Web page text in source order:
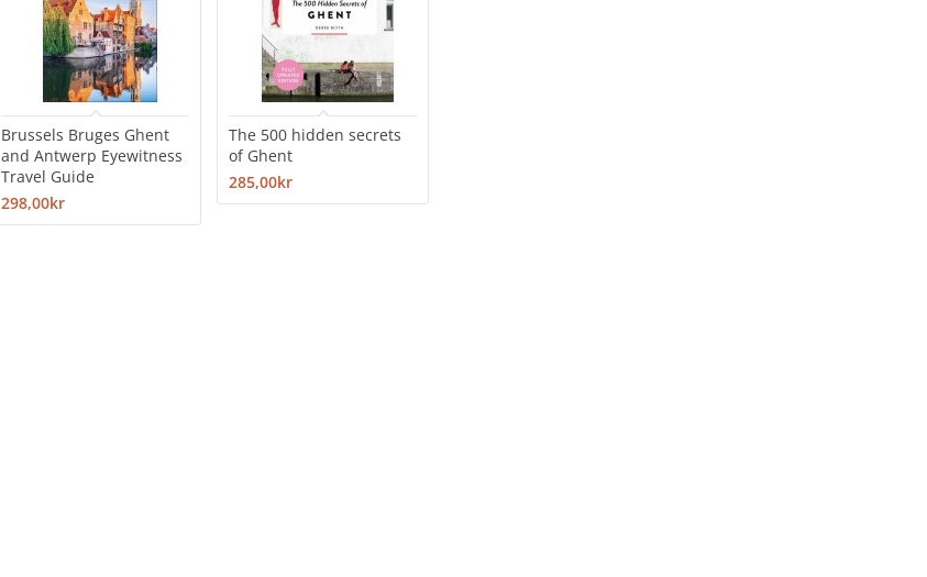
Brussels Bruges Ghent
and Antwerp Eyewitness
Travel Guide
298,00kr
The 500 hidden secrets
of Ghent
285,00kr